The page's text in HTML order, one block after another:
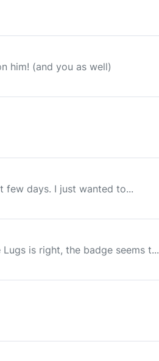
him! (and you as well)
days. I just wanted to...
is right, the badge seems t...